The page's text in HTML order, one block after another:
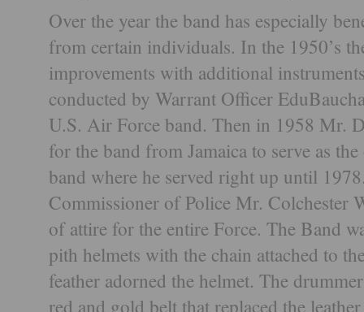
Over the year the band has especially
from certain individuals. In the 1950’s
improvements with additional
conducted by Warrant Officer
U.S. Air Force band. Then in 1958 Mr.
for the band from Jamaica to serve as
band where he served right up until
Commissioner of Police Mr. Colchester
of attire for the entire Force. The Band
pith helmets with the chain attached to
feather adorned the helmet. The
red and gold belt that replaced the